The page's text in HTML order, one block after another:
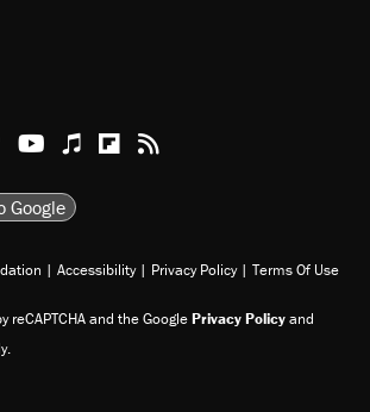
on XInstagram
Reason TikTok
Reason Youtube
Apple Podcasts
Reason on Flipboard
Reason RSS
Google
| Accessibility | Privacy Policy | Terms Of Use
reCAPTCHA and the GooglePrivacy Policyand